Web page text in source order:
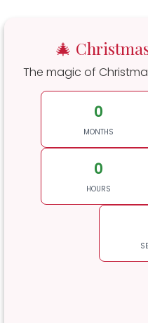
🎄
The magic of
0
MONTHS
0
HOURS